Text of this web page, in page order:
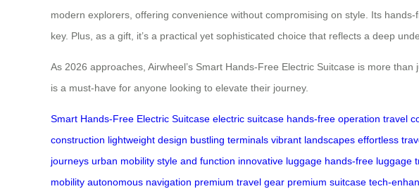
modern explorers, offering convenience without compromising on style. Its
key. Plus, as a gift, it’s a practical yet sophisticated choice that reflects a deep
As 2026 approaches, Airwheel’s Smart Hands-Free Electric Suitcase is more
is a must-have for anyone looking to elevate their journey.
Smart Hands-Free Electric Suitcase electric suitcase hands-free operation travel
construction lightweight design bustling terminals vibrant landscapes effortless
journeys urban mobility style and function innovative luggage hands-free luggage
mobility autonomous navigation premium travel gear premium suitcase tech-